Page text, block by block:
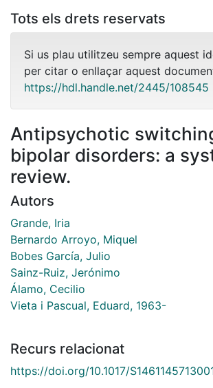
Tots els drets reservats
Si us plau utilitzeu sempre aquest
per citar o enllaçar aquest
https://hdl.handle.net/2445/108545
Antipsychotic
bipolar disorders: a
review.
Autors
Grande, Iria
Bernardo Arroyo, Miquel
Bobes García, Julio
Sainz-Ruiz, Jerónimo
Álamo, Cecilio
Vieta i Pascual, Eduard, 1963-
Recurs relacionat
https://doi.org/10.1017/